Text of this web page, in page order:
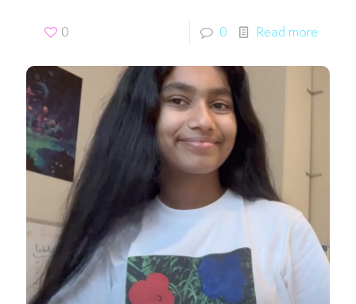
0 0 Read more